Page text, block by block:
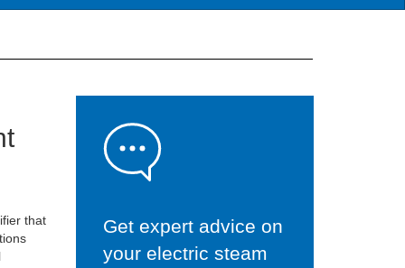
that
Get expert advice on
your electric steam